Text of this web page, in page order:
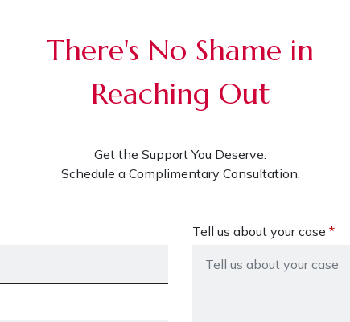
There's No Shame in
Reaching Out
Get the Support You Deserve.
Schedule a Complimentary Consultation.
Tell us about your case